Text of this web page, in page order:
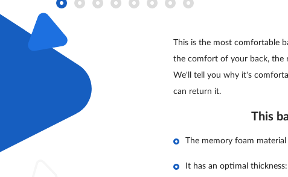
This is the most comfortable
the comfort of your back, the
We'll tell you why it's
can return it.
This
The memory foam
It has an optimal